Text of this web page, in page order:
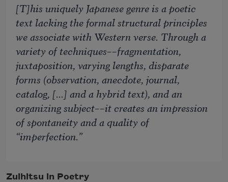
[T]his uniquely Japanese genre is a poetic
text lacking the formal structural principles
we associate with Western verse. Through a
variety of techniques––fragmentation,
juxtaposition, varying lengths, disparate
forms (observation, anecdote, journal,
catalog, [...] and a hybrid text), and an
organizing subject––it creates an impression
of spontaneity and a quality of
“imperfection.”
Zuihitsu in Poetry